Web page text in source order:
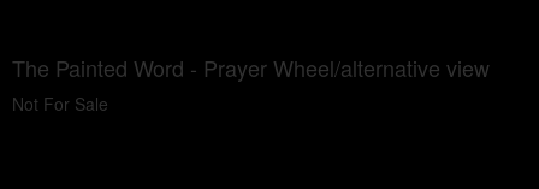
The Painted Word - Prayer Wheel/alternative view
Not For Sale